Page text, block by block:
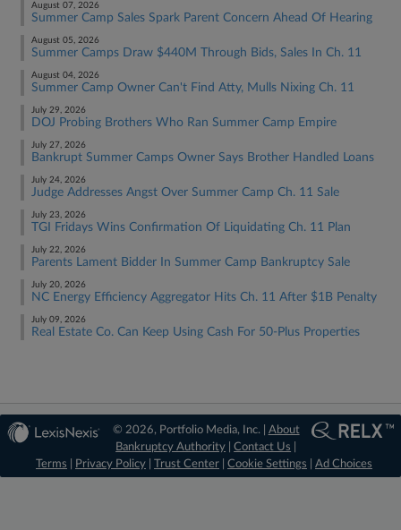
August 07, 2026
Summer Camp Sales Spark Parent Concern Ahead Of Hearing
August 05, 2026
Summer Camps Draw $440M Through Bids, Sales In Ch. 11
August 04, 2026
Summer Camp Owner Can't Find Atty, Mulls Nixing Ch. 11
July 29, 2026
DOJ Probing Brothers Who Ran Summer Camp Empire
July 27, 2026
Bankrupt Summer Camps Owner Says Brother Handled Loans
July 24, 2026
Judge Addresses Angst Over Summer Camp Ch. 11 Sale
July 23, 2026
TGI Fridays Wins Confirmation Of Liquidating Ch. 11 Plan
July 22, 2026
Parents Lament Bidder In Summer Camp Bankruptcy Sale
July 20, 2026
NC Energy Efficiency Aggregator Hits Ch. 11 After $1B Penalty
July 09, 2026
Real Estate Co. Can Keep Using Cash For 50-Plus Properties
© 2026, Portfolio Media, Inc. | About
Bankruptcy Authority |Contact Us
Terms
Privacy Policy Trust Center Cookie Settings Ad Choices